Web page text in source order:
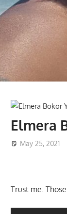
Elmera
May 25, 2021
Trust me.